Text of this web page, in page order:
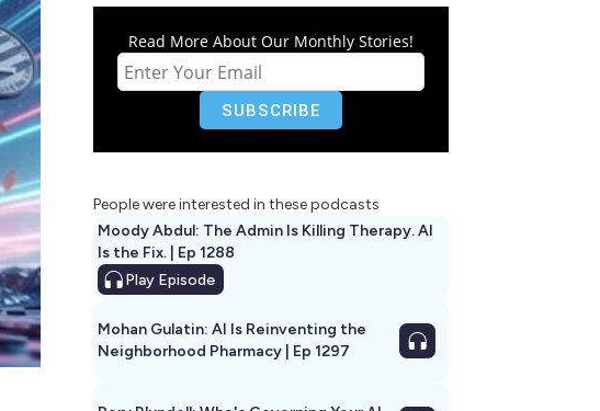
Read More About Our Monthly Stories!
People were interested in these podcasts
Moody Abdul: The Admin Is Killing Therapy. AI
Is the Fix. | Ep 1288
Play Episode
Mohan Gulatin: AI Is Reinventing the
Neighborhood Pharmacy | Ep 1297